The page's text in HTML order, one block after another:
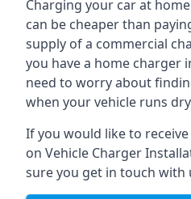
Charging your car at
can be cheaper than
supply of a commercial
you have a home charger
need to worry about
when your vehicle runs
If you would like to
on Vehicle Charger
sure you get in touch with